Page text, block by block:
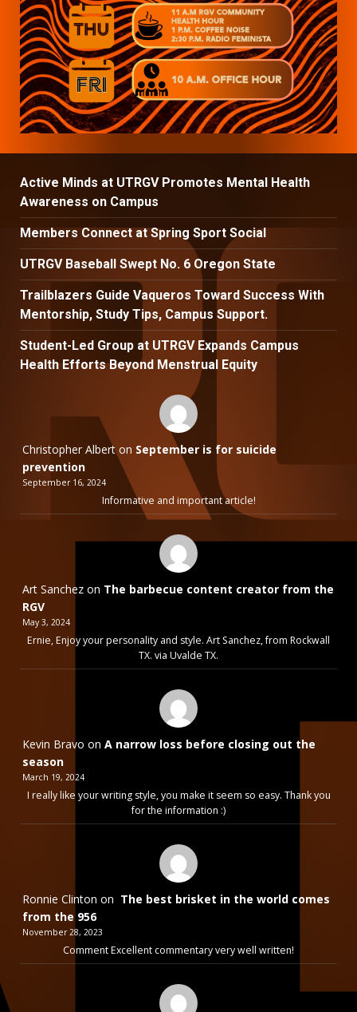
Active Minds at UTRGV Promotes Mental Health
Awareness on Campus
Members Connect at Spring Sport Social
UTRGV Baseball Swept No. 6 Oregon State
Trailblazers Guide Vaqueros Toward Success With
Mentorship, Study Tips, Campus Support.
Student-Led Group at UTRGV Expands Campus
Health Efforts Beyond Menstrual Equity
Christopher Alberton September is for suicide
prevention
September 16, 2024
Informative and important article!
Art Sanchez on The barbecue content creator from the
RGV
May 3, 2024
Ernie, Enjoy your personality and style. Art Sanchez, from Rockwall
TX. via Uvalde TX.
Kevin Bravo on A narrow loss before closing out the
season
March 19, 2024
I really like your writing style, you make it seem so easy. Thank you
for the information :)
Ronnie Clinton on The best brisket in the world comes
from the 956
November 28, 2023
Comment Excellent commentary very well written!